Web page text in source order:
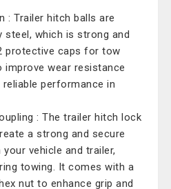
: Trailer hitch balls are
steel, which is strong and
protective caps for tow
improve wear resistance
performance in
: The trailer hitch lock
a strong and secure
vehicle and trailer,
towing. It comes with a
nut to enhance grip and